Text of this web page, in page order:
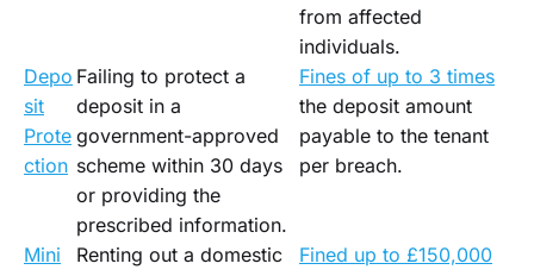
from affected
individuals.
Depo
sit
Prote
ction
Failing to protect a
deposit in a
government-approved
scheme within 30 days
or providing the
prescribed information.
Fines of up to 3 times
the deposit amount
payable to the tenant
per breach.
Mini
Renting out a domestic
Fined up to £150,000